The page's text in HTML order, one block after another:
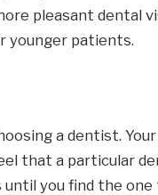
pleasant dental
younger patients.
a dentist.
that a particular
you find the